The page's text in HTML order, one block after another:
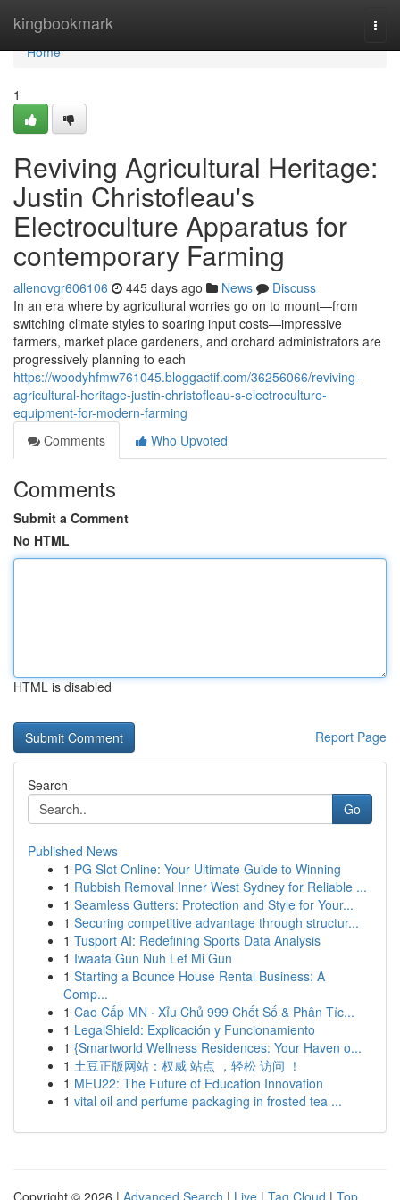
kingbookmark
Home
Home
1
Reviving Agricultural Heritage:
Justin Christofleau's
Electroculture Apparatus for
contemporary Farming
allenovgr606106 445 days ago News
Discuss
In an era where by agricultural worries go on to mount—from
switching climate styles to soaring input costs—impressive
farmers, market place gardeners, and orchard administrators are
progressively planning to each
https://woodyhfmw761045.bloggactif.com/36256066/reviving-
agricultural-heritage-justin-christofleau-s-electroculture-
equipment-for-modern-farming
Comments
Who Upvoted
Comments
Submit a Comment
No HTML
HTML is disabled
Report Page
Search
Go
Published News
1 PG Slot Online: Your Ultimate Guide to Winning
1 Rubbish Removal Inner West Sydney for Reliable ...
1 Seamless Gutters: Protection and Style for Your...
1 Securing competitive advantage through structur...
1 Tusport AI: Redefining Sports Data Analysis
1 Iwaata Gun Nuh Lef Mi Gun
1 Starting a Bounce House Rental Business: A
Comp...
1 Cao Cấp MN · Xỉu Chủ 999 Chốt Số & Phân Tíc...
1 LegalShield: Explicación y Funcionamiento
1 {Smartworld Wellness Residences: Your Haven o...
1 土豆正版网站：权威 站点 ，轻松 访问 ！
1 MEU22: The Future of Education Innovation
1 vital oil and perfume packaging in frosted tea ...
Copyright © 2026 | Advanced Search | Live | Tag Cloud | Top